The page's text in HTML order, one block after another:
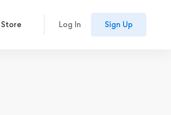
Store Log In Sign Up